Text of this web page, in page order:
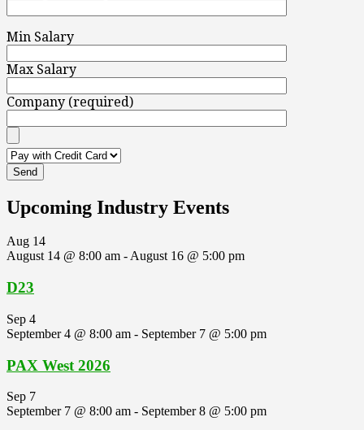
Min Salary
Max Salary
Company (required)
Upcoming Industry Events
Aug 14
August 14 @ 8:00 am -August 16 @ 5:00 pm
D23
Sep 4
September 4 @ 8:00 am - September 7 @ 5:00 pm
PAX West 2026
Sep 7
September 7 @ 8:00 am - September 8 @ 5:00 pm